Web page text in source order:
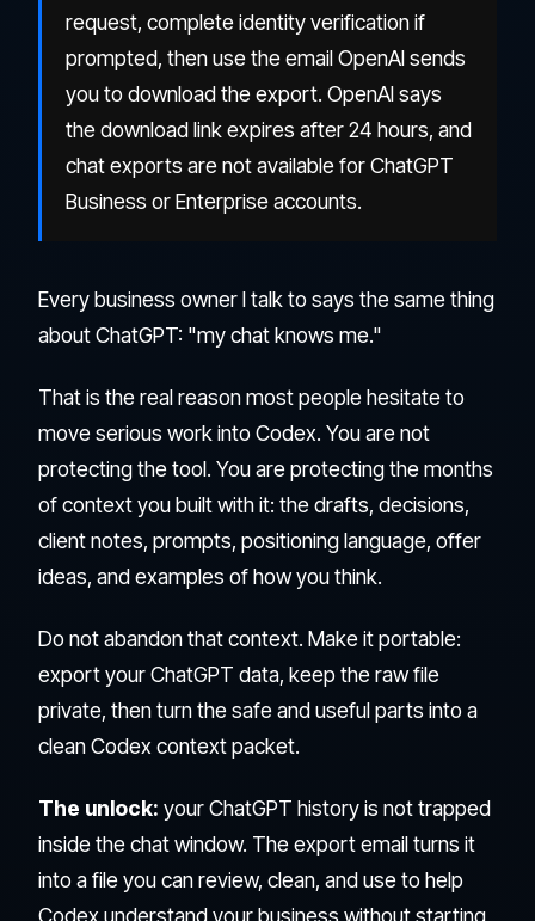
request, complete identity verification if
prompted, then use the email OpenAI sends
you to download the export. OpenAI says
the download link expires after 24 hours, and
chat exports are not available for ChatGPT
Business or Enterprise accounts.
Every business owner I talk to says the same thing
about ChatGPT: "my chat knows me."
That is the real reason most people hesitate to
move serious work into Codex. You are not
protecting the tool. You are protecting the months
of context you built with it: the drafts, decisions,
client notes, prompts, positioning language, offer
ideas, and examples of how you think.
Do not abandon that context. Make it portable:
export your ChatGPT data, keep the raw file
private, then turn the safe and useful parts into a
clean Codex context packet.
The unlock: your ChatGPT history is not trapped
inside the chat window. The export email turns it
into a file you can review, clean, and use to help
Codex understand your business without starting